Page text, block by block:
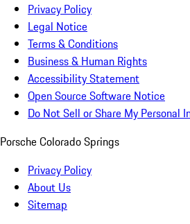
Privacy Policy
Legal Notice
Terms & Conditions
Business & Human Rights
Accessibility Statement
Open Source Software Notice
Do Not Sell or Share My Personal
Porsche Colorado Springs
Privacy Policy
About Us
Sitemap